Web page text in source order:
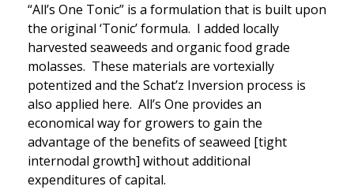
“All’s One Tonic” is a formulation that is built upon
the original ‘Tonic’ formula. I added locally
harvested seaweeds and organic food grade
molasses. These materials are vortexially
potentized and the Schat’z Inversion process is
also applied here. All’s One provides an
economical way for growers to gain the
advantage of the benefits of seaweed [tight
internodal growth] without additional
expenditures of capital.